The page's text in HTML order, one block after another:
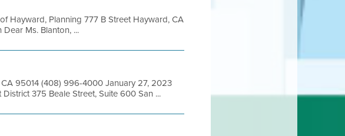
Hayward, Planning 777 B Street Hayward, CA
Ms. Blanton, ...
95014 (408) 996-4000 January 27, 2023
375 Beale Street, Suite 600 San ...